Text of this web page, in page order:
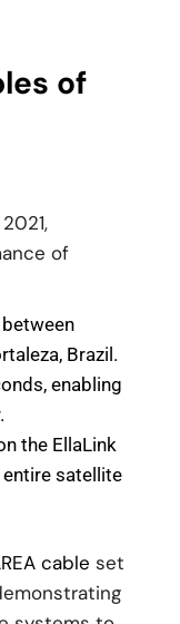
of
of
Brazil.
enabling
the EllaLink
satellite
cable set